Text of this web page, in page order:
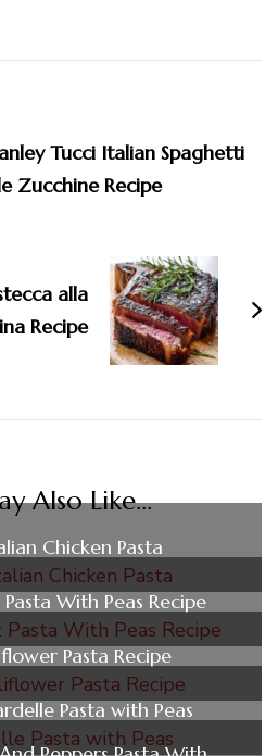
Tucci Italian Spaghetti
Zucchine Recipe
alla
Recipe
Also Like...
Chicken Pasta
With Peas Recipe
Pasta Recipe
Pasta with Peas